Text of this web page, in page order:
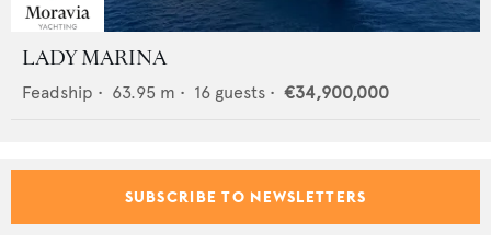
LADY MARINA
Feadship • 63.95 m • 16 guests • €34,900,000
SUBSCRIBE TO NEWSLETTERS